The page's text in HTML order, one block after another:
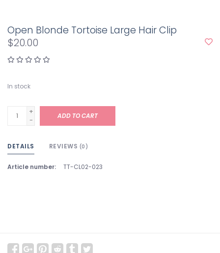
Open Blonde Tortoise Large Hair Clip
$20.00
In stock
+
-
ADD TO CART
DETAILS REVIEWS (0)
Article number: TT-CL02-023